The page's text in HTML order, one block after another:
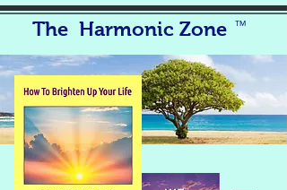
The Harmonic Zone TM